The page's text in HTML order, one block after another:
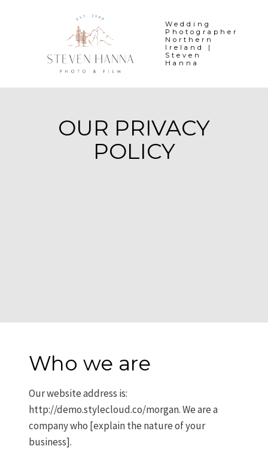
Wedding
Photographer
Northern
Ireland |
Steven
Hanna
OUR PRIVACY
POLICY
Who we are
Our website address is:
http://demo.stylecloud.co/morgan. We are a
company who [explain the nature of your
business].